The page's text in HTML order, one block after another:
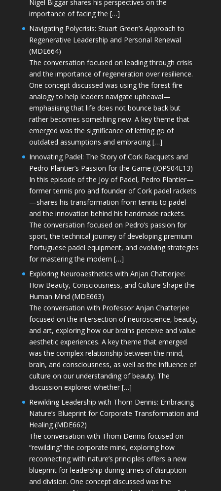
Nigel Biggar shares his perspectives on the
importance of facing the […]
Navigating Polycrisis: Stuart Green’s Approach to
Regenerative Leadership and Personal Renewal
(MDE664)
The conversation focused on leading through crisis
and the importance of regeneration over resilience.
One concept discussed was using the forest fire
analogy to help leaders navigate upheaval—
emphasising that life does not bounce back but
rather becomes something new. A key theme that
emerged was the significance of letting go of
outdated assumptions and embracing […]
Innovating Padel: The Story of Cork Racquets and
Pedro Plantier’s Passion for the Game (JOPS04E13)
In this episode of the Joy of Padel, Pedro Plantier—
former tennis pro and founder of Cork padel rackets
—shares his transformation from tennis to padel
and the innovation behind his handmade rackets.
The conversation focused on Pedro’s passion for
sport, the technical journey of developing premium
Portuguese padel equipment, and evolving strategies
for mastering the modern […]
Exploring Neuroaesthetics with Anjan Chatterjee:
How Beauty, Consciousness, and Culture Shape the
Human Mind (MDE663)
The conversation with Professor Anjan Chatterjee
focused on the intersection of neuroscience, beauty,
and art, exploring how our brains perceive and value
aesthetic experiences. A key theme that emerged
was the complex relationship between the mind,
brain, and consciousness, as well as the influence of
culture on our understanding of beauty. The
discussion explored whether […]
Rewilding Leadership with Thom Dennis: Embracing
Nature’s Blueprint for Corporate Transformation and
Healing (MDE662)
The conversation with Thom Dennis focused on
“rewilding” the corporate mind, exploring how
reconnecting with nature’s principles offers a new
blueprint for leadership during times of disruption
and division. One concept discussed was the